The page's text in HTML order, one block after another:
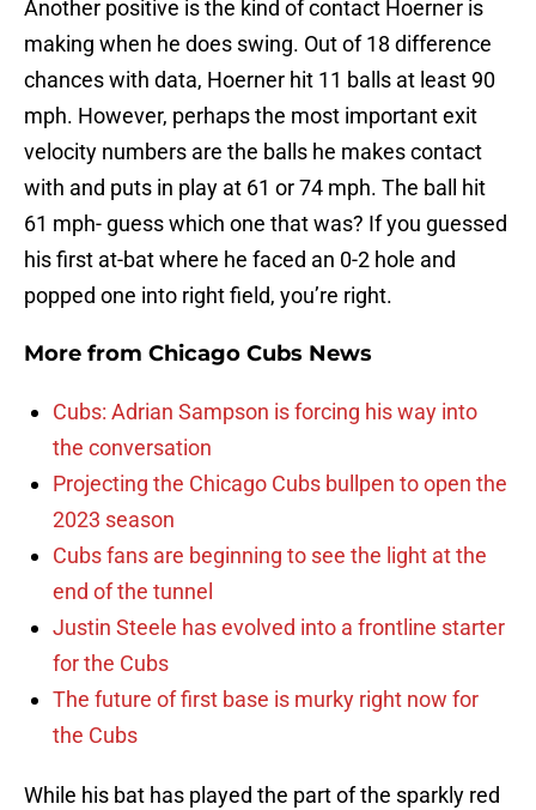
Another positive is the kind of contact Hoerner is
making when he does swing. Out of 18 difference
chances with data, Hoerner hit 11 balls at least 90
mph. However, perhaps the most important exit
velocity numbers are the balls he makes contact
with and puts in play at 61 or 74 mph. The ball hit
61 mph- guess which one that was? If you guessed
his first at-bat where he faced an 0-2 hole and
popped one into right field, you’re right.
More from Chicago Cubs News
Cubs: Adrian Sampson is forcing his way into
the conversation
Projecting the Chicago Cubs bullpen to open the
2023 season
Cubs fans are beginning to see the light at the
end of the tunnel
Justin Steele has evolved into a frontline starter
for the Cubs
The future of first base is murky right now for
the Cubs
While his bat has played the part of the sparkly red